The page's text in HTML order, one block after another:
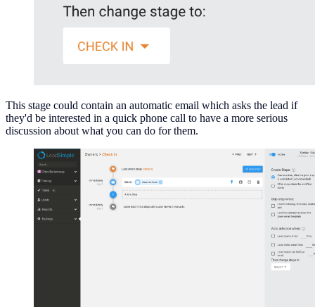
This stage could contain an automatic email which asks the lead if
they'd be interested in a quick phone call to have a more serious
discussion about what you can do for them.